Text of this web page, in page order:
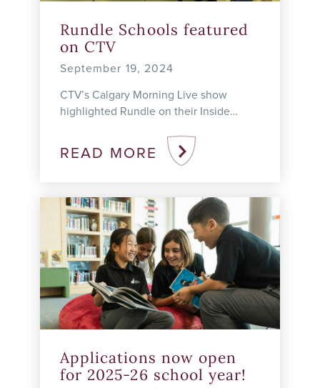
Rundle Schools featured
on CTV
September 19, 2024
CTV’s Calgary Morning Live show
highlighted Rundle on their Inside
2024. We were thrilled with the
opportunity to highlight Rundle’s ...
READ MORE
Applications now open
for 2025-26 school year!